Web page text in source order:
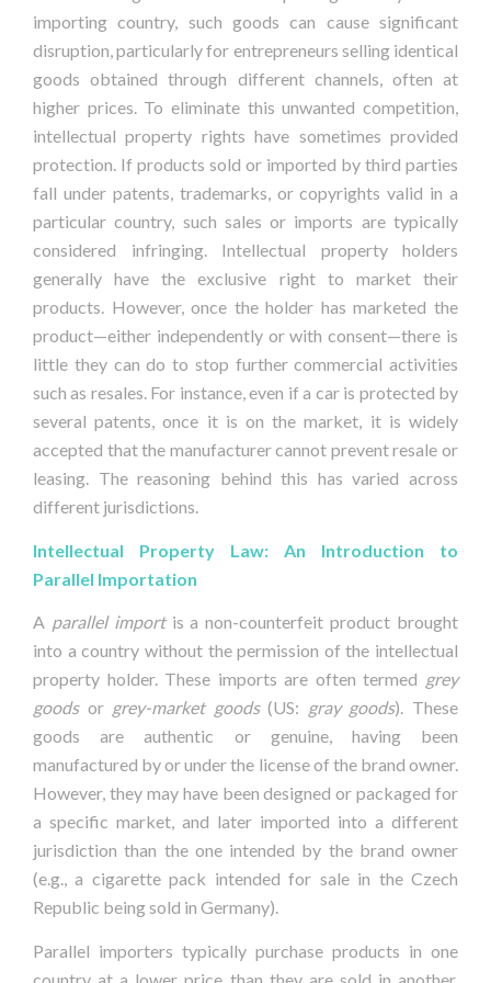
importing country, such goods can cause significant
disruption, particularly for entrepreneurs selling identical
goods obtained through different channels, often at
higher prices. To eliminate this unwanted competition,
intellectual property rights have sometimes provided
protection. If products sold or imported by third parties
fall under patents, trademarks, or copyrights valid in a
particular country, such sales or imports are typically
considered infringing. Intellectual property holders
generally have the exclusive right to market their
products. However, once the holder has marketed the
product—either independently or with consent—there is
little they can do to stop further commercial activities
such as resales. For instance, even if a car is protected by
several patents, once it is on the market, it is widely
accepted that the manufacturer cannot prevent resale or
leasing. The reasoning behind this has varied across
different jurisdictions.
Intellectual Property Law: An Introduction to
Parallel Importation
A parallel importis a non-counterfeit product brought
into a country without the permission of the intellectual
property holder. These imports are often termed grey
goodsor grey-market goods(US: gray goods). These
goods are authentic or genuine, having been
manufactured by or under the license of the brand owner.
However, they may have been designed or packaged for
a specific market, and later imported into a different
jurisdiction than the one intended by the brand owner
(e.g., a cigarette pack intended for sale in the Czech
Republic being sold in Germany).
Parallel importers typically purchase products in one